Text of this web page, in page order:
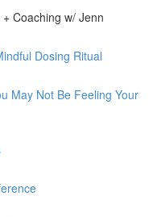
Coaching w/ Jenn
Dosing Ritual
May Not Be Feeling Your